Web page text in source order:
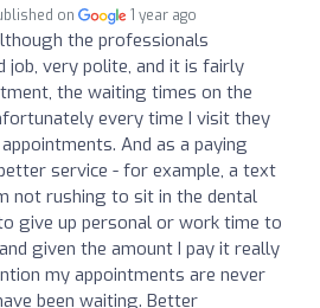
on 1 year ago
the professionals
job, very polite, and it is fairly
the waiting times on the
every time I visit they
And as a paying
service - for example, a text
not rushing to sit in the dental
give up personal or work time to
given the amount I pay it really
my appointments are never
been waiting. Better